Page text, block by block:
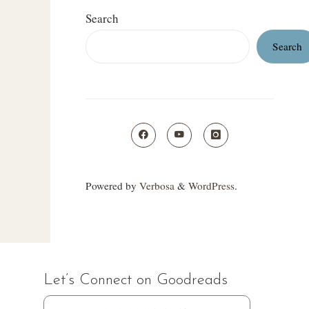
Search
Search
Powered by Verbosa & WordPress.
Let’s Connect on Goodreads